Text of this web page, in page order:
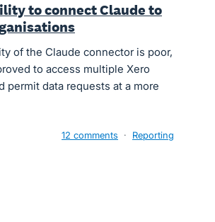
to connect Claude to
of the Claude connector is poor,
to access multiple Xero
permit data requests at a more
12 comments · Reporting